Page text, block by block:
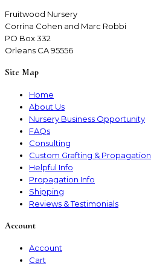
Fruitwood Nursery
Corrina Cohen and Marc Robbi
PO Box 332
Orleans CA 95556
Site Map
Home
About Us
Nursery Business Opportunity
FAQs
Consulting
Custom Grafting & Propagation
Helpful Info
Propagation Info
Shipping
Reviews & Testimonials
Account
Account
Cart